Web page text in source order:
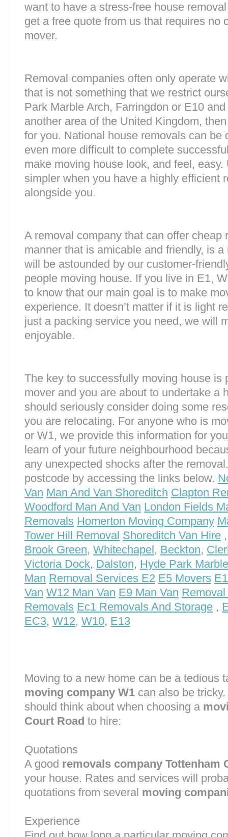
want to have a stress-free house
get a free quote from us that requires no
mover.
Removal companies often only operate
that is not something that we restrict
Park Marble Arch, Farringdon or E10
another area of the United Kingdom,
for you. National house removals can be
even more difficult to complete
make moving house look, and feel,
simpler when you have a highly efficient
alongside you.
A removal company that can offer cheap
manner that is amicable and friendly, is
will be astounded by our customer-
people moving house. If you live in E1,
to know that our main goal is to make
experience. It doesn’t matter if it is light
just a packing service you need, we will
enjoyable.
The key to successfully moving house is
mover and you are about to undertake a
should seriously consider doing some
you are relocating. For anyone who is
or W1, we provide this information for
learn of your future neighbourhood
any unexpected shocks after the
postcode by accessing the links below.
Van Man And Van Shoreditch Clapton
Woodford Man And Van London Fields
Removals Homerton Moving Company
Tower Hill Removal Shoreditch Van Hire
Brook Green, Whitechapel, Beckton,
Victoria Dock, Dalston, Hyde Park
Man Removal Services E2 E5 Movers
Van W12 Man Van E9 Man Van
Removals Ec1 Removals And Storage ,
EC3, W12, W10, E13
Moving to a new home can be a tedious
moving company W1 can also be
should think about when choosing a
Court Road to hire:
Quotations
A good removals company Tottenham
your house. Rates and services will
quotations from several moving
Experience